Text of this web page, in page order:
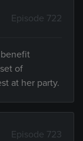
Episode 722
of
at her party.
Episode 723